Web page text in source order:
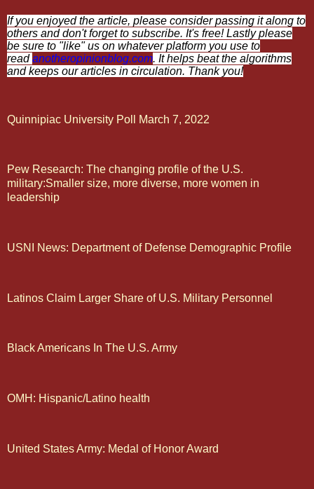
If you enjoyed the article, please consider passing it along to
others and don't forget to subscribe. It's free! Lastly please
be sure to "like" us on whatever platform you use to
readanotheropinionblog.com. It helps beat the algorithms
and keeps our articles in circulation. Thank you!
Quinnipiac University Poll March 7, 2022
Pew Research: The changing profile of the U.S.
military:Smaller size, more diverse, more women in
leadership
USNI News: Department of Defense Demographic Profile
Latinos Claim Larger Share of U.S. Military Personnel
Black Americans In The U.S. Army
OMH: Hispanic/Latino health
United States Army: Medal of Honor Award